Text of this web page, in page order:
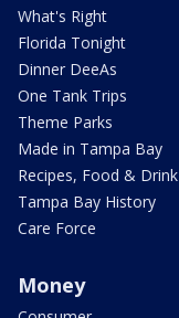
What's Right
Florida Tonight
Dinner DeeAs
One Tank Trips
Theme Parks
Made in Tampa Bay
Recipes, Food & Drink
Tampa Bay History
Care Force
Money